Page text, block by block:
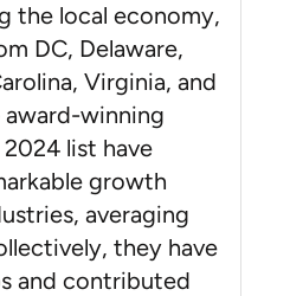
the local economy,
DC, Delaware,
Virginia, and
award-winning
list have
growth
averaging
they have
and contributed